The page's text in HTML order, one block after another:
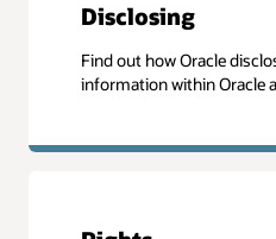
Disclosing
Find out how Oracle
information within Oracle